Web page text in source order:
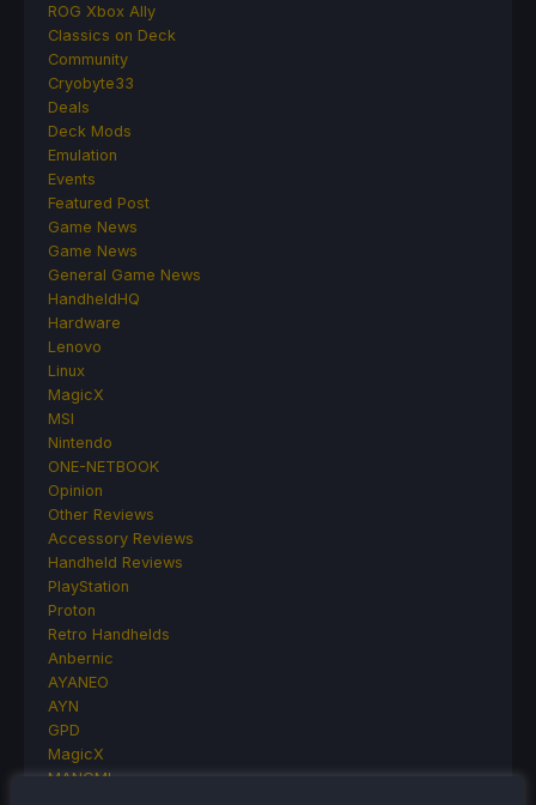
ROG Xbox Ally
Classics on Deck
Community
Cryobyte33
Deals
Deck Mods
Emulation
Events
Featured Post
Game News
Game News
General Game News
HandheldHQ
Hardware
Lenovo
Linux
MagicX
MSI
Nintendo
ONE-NETBOOK
Opinion
Other Reviews
Accessory Reviews
Handheld Reviews
PlayStation
Proton
Retro Handhelds
Anbernic
AYANEO
AYN
GPD
MagicX
MANGMI